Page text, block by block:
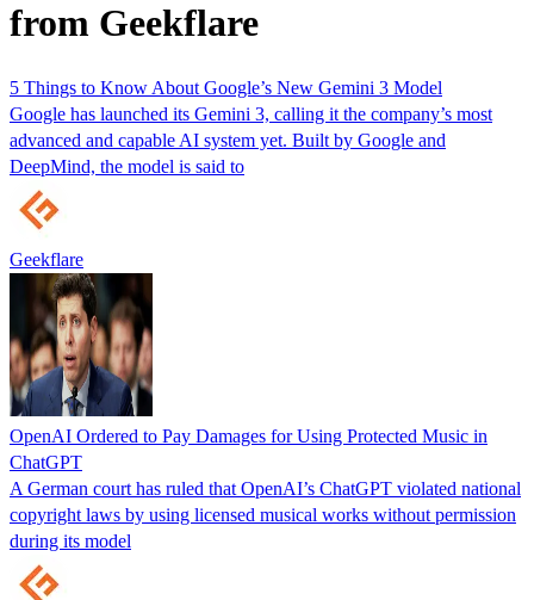
from Geekflare
5 Things to Know About Google’s New Gemini 3 Model
Google has launched its Gemini 3, calling it the company’s most
advanced and capable AI system yet. Built by Google and
DeepMind, the model is said to
Geekflare
OpenAI Ordered to Pay Damages for Using Protected Music in
ChatGPT
A German court has ruled that OpenAI’s ChatGPT violated national
copyright laws by using licensed musical works without permission
during its model